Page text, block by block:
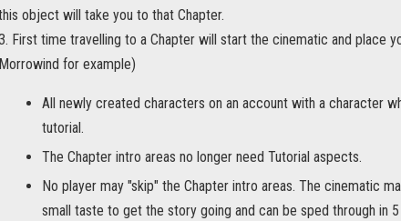
object will take you to that Chapter.
First time travelling to a Chapter will start the cinematic and place
Morrowind for example)
All newly created characters on an account with a character
tutorial.
The Chapter intro areas no longer need Tutorial aspects.
No player may "skip" the Chapter intro areas. The cinematic
small taste to get the story going and can be sped through in